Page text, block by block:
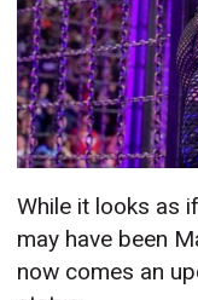
While it looks as
may have been
now comes an